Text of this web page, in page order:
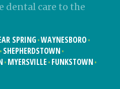
dental care to the
SPRING WAYNESBORO
SHEPHERDSTOWN
MYERSVILLE FUNKSTOWN